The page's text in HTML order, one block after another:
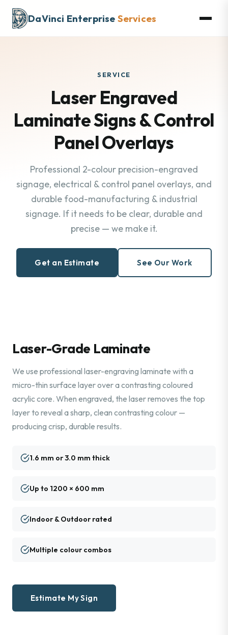
DaVinci Enterprise Services
SERVICE
Laser Engraved
Laminate Signs & Control
Panel Overlays
Professional 2-colour precision-engraved
signage, electrical & control panel overlays, and
durable food-manufacturing & industrial
signage. If it needs to be clear, durable and
precise — we make it.
Get an Estimate See Our Work
Laser-Grade Laminate
We use professional laser-engraving laminate with a
micro-thin surface layer over a contrasting coloured
acrylic core. When engraved, the laser removes the top
layer to reveal a sharp, clean contrasting colour —
producing crisp, durable results.
1.6 mm or 3.0 mm thick
Up to 1200 × 600 mm
Indoor & Outdoor rated
Multiple colour combos
Estimate My Sign